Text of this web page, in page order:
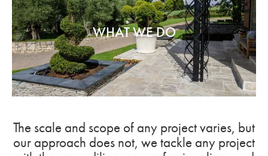
WHAT WE DO
The scale and scope of any project varies, but
our approach does not, we tackle any project